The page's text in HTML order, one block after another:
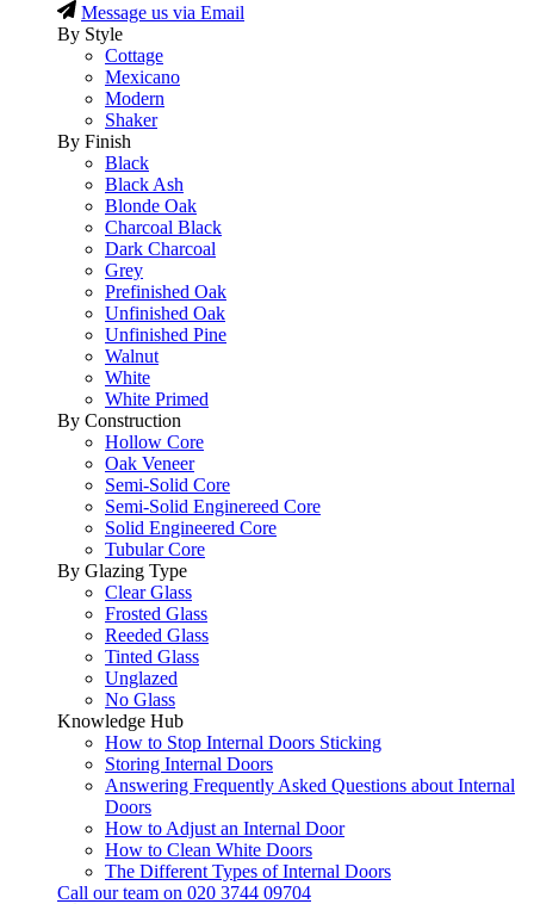
Message us via Email
By Style
Cottage
Mexicano
Modern
Shaker
By Finish
Black
Black Ash
Blonde Oak
Charcoal Black
Dark Charcoal
Grey
Prefinished Oak
Unfinished Oak
Unfinished Pine
Walnut
White
White Primed
By Construction
Hollow Core
Oak Veneer
Semi-Solid Core
Semi-Solid Enginereed Core
Solid Engineered Core
Tubular Core
By Glazing Type
Clear Glass
Frosted Glass
Reeded Glass
Tinted Glass
Unglazed
No Glass
Knowledge Hub
How to Stop Internal Doors Sticking
Storing Internal Doors
Answering Frequently Asked Questions about Internal
Doors
How to Adjust an Internal Door
How to Clean White Doors
The Different Types of Internal Doors
Call our team on 020 3744 09704